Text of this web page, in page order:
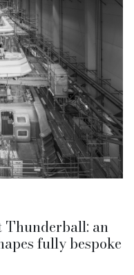
Thunderball: an
fully bespoke